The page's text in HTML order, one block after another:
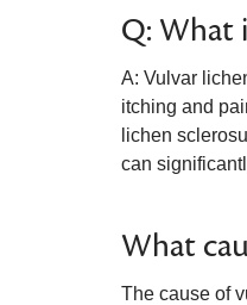
Q: What
A: Vulvar
itching and
lichen
can
What
The cause of